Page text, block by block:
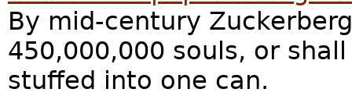
By mid-century
450,000,000 souls, or
stuffed into one can.